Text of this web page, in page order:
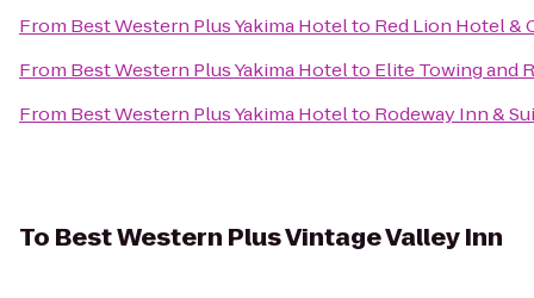
From Best Western Plus Yakima Hotelto Red Lion Hotel &
From Best Western Plus Yakima Hotelto Elite Towing and
From Best Western Plus Yakima Hotelto Rodeway Inn &
To Best Western Plus Vintage Valley Inn